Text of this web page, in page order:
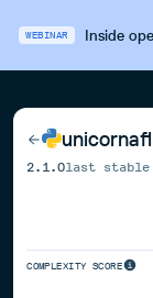
WEBINAR Inside
unicornafl
2.1.0last
COMPLEXITY SCORE